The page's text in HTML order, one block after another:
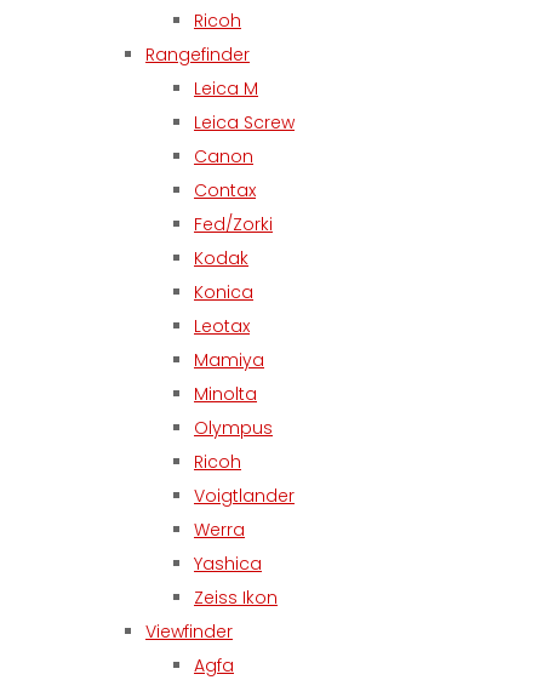
Ricoh
Rangefinder
Leica M
Leica Screw
Canon
Contax
Fed/Zorki
Kodak
Konica
Leotax
Mamiya
Minolta
Olympus
Ricoh
Voigtlander
Werra
Yashica
Zeiss Ikon
Viewfinder
Agfa